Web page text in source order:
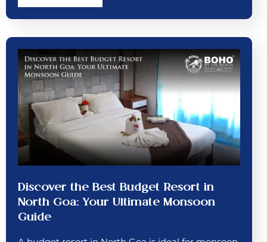
Discover the Best Budget Resort in
North Goa: Your Ultimate Monsoon
Guide